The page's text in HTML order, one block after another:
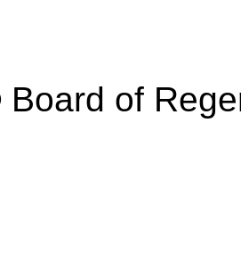
of